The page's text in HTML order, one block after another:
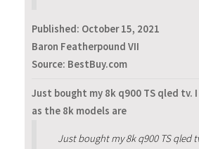
Published: October 15, 2021
Baron Featherpound VII
Source: BestBuy.com
Just bought my 8k q900 TS qled tv.
as the 8k models are
Just bought my 8k q900 TS qled